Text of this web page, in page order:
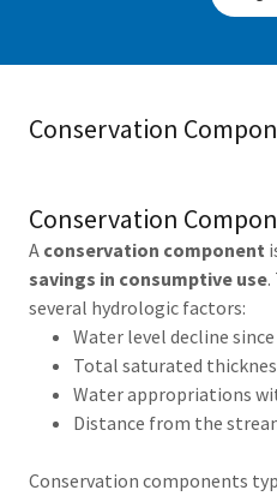
Conservation
Conservation
A conservation component
savings in consumptive use
several hydrologic factors:
Water level decline
Total saturated
Water appropriations
Distance from the
Conservation components